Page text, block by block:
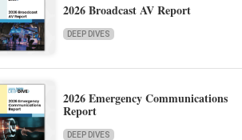
2026 Broadcast AV Report
DEEP DIVES
2026 Emergency Communications
Report
DEEP DIVES